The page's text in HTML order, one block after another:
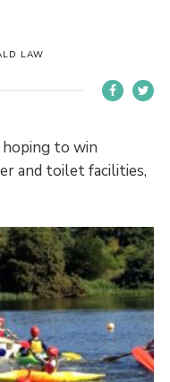
LAW
to win
and toilet facilities,